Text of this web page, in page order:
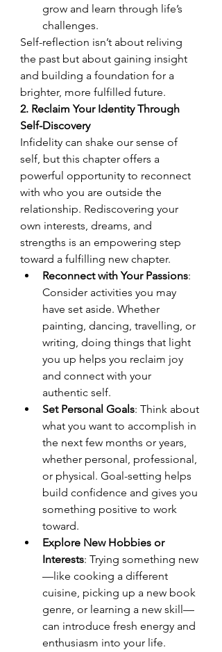
grow and learn through life’s
challenges.
Self-reflection isn’t about reliving
the past but about gaining insight
and building a foundation for a
brighter, more fulfilled future.
2. Reclaim Your Identity Through
Self-Discovery
Infidelity can shake our sense of
self, but this chapter offers a
powerful opportunity to reconnect
with who you are outside the
relationship. Rediscovering your
own interests, dreams, and
strengths is an empowering step
toward a fulfilling new chapter.
Reconnect with Your Passions:
Consider activities you may
have set aside. Whether
painting, dancing, travelling, or
writing, doing things that light
you up helps you reclaim joy
and connect with your
authentic self.
Set Personal Goals: Think about
what you want to accomplish in
the next few months or years,
whether personal, professional,
or physical. Goal-setting helps
build confidence and gives you
something positive to work
toward.
Explore New Hobbies or
Interests: Trying something new
—like cooking a different
cuisine, picking up a new book
genre, or learning a new skill—
can introduce fresh energy and
enthusiasm into your life.